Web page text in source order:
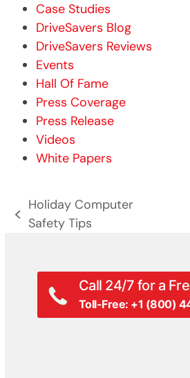
Case Studies
DriveSavers Blog
DriveSavers Reviews
Events
Hall Of Fame
Press Coverage
Press Release
Videos
White Papers
previous
Holiday Computer
Safety Tips
Call 24/7 for a
Toll-Free: +1 (800)